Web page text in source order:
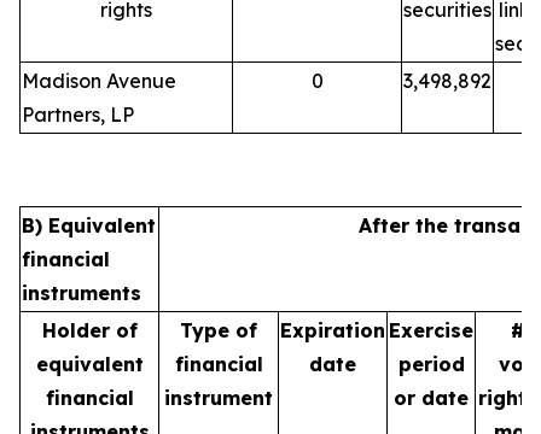
rights securities
Madison Avenue
Partners, LP
0 3,498,892
B) Equivalent
financial
instruments
After the
Holder of
equivalent
financial
Type of
financial
instrument
Expiration
date
Exercise
period
or date
#